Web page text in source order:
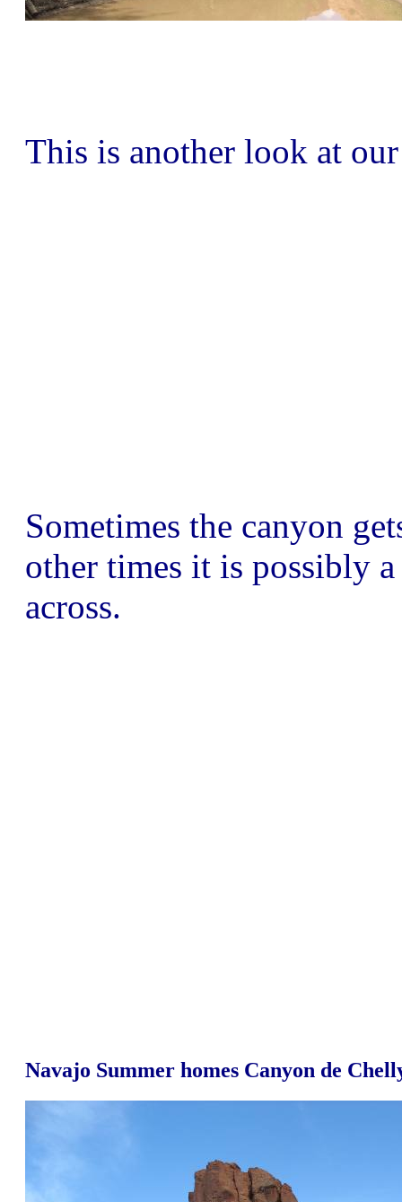
This is another look at
Sometimes the canyon
other times it is possibly
across.
Navajo Summer homes Canyon de